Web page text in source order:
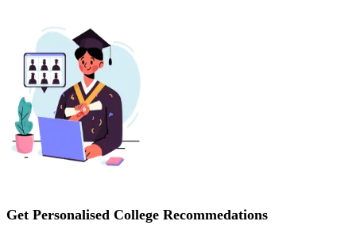
Get Personalised College Recommedations